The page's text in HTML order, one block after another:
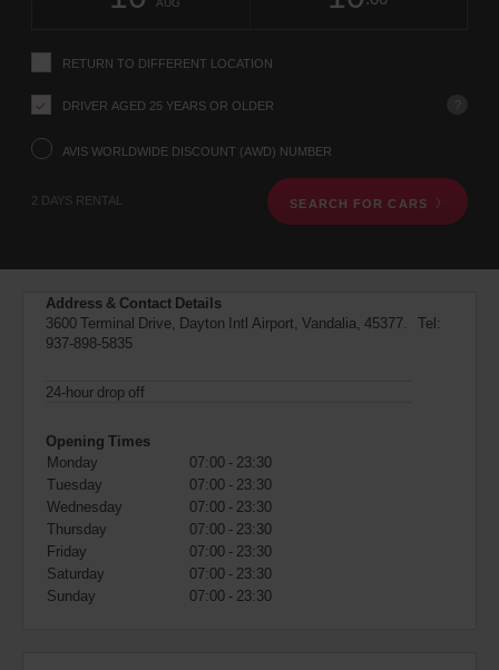
up
using
rental
below.
please
provide
your
date
You
can
also
provide
your
Avis
Worldwide
Discount
RETURN TO DIFFERENT LOCATION
DRIVER AGED 25 YEARS OR OLDER
AVIS WORLDWIDE DISCOUNT (AWD) NUMBER
2 DAYS RENTAL SEARCH FOR CARS
Address & Contact Details
3600 Terminal Drive, Dayton Intl Airport, Vandalia, 45377. Tel:
937-898-5835
24-hour drop off
Opening Times
Monday
07:00 - 23:30
Tuesday
07:00 - 23:30
Wednesday
07:00 - 23:30
Thursday
07:00 - 23:30
Friday
07:00 - 23:30
Saturday
07:00 - 23:30
Sunday
07:00 - 23:30